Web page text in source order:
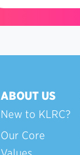
ABOUT US
New to KLRC?
Our Core